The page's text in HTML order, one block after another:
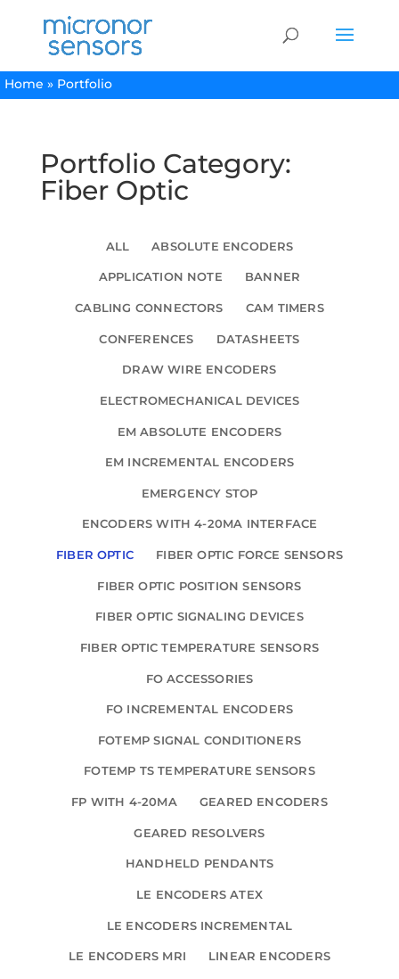
Home » Portfolio
Portfolio Category:
Fiber Optic
ALL ABSOLUTE ENCODERS
APPLICATION NOTE BANNER
CABLING CONNECTORS CAM TIMERS
CONFERENCES DATASHEETS
DRAW WIRE ENCODERS
ELECTROMECHANICAL DEVICES
EM ABSOLUTE ENCODERS
EM INCREMENTAL ENCODERS
EMERGENCY STOP
ENCODERS WITH 4-20MA INTERFACE
FIBER OPTIC FIBER OPTIC FORCE SENSORS
FIBER OPTIC POSITION SENSORS
FIBER OPTIC SIGNALING DEVICES
FIBER OPTIC TEMPERATURE SENSORS
FO ACCESSORIES
FO INCREMENTAL ENCODERS
FOTEMP SIGNAL CONDITIONERS
FOTEMP TS TEMPERATURE SENSORS
FP WITH 4-20MA GEARED ENCODERS
GEARED RESOLVERS
HANDHELD PENDANTS
LE ENCODERS ATEX
LE ENCODERS INCREMENTAL
LE ENCODERS MRI LINEAR ENCODERS